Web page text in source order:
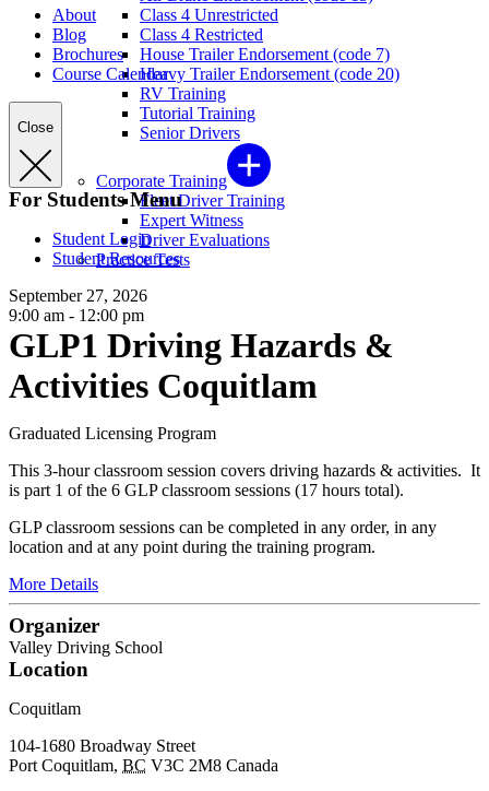
Class 4 Unrestricted
Class 4 Restricted
House Trailer Endorsement (code 7)
Heavy Trailer Endorsement (code 20)
RV Training
Tutorial Training
Senior Drivers
Corporate Training
Fleet Driver Training
Expert Witness
Driver Evaluations
Practice Tests
About
Blog
Brochures
Course Calendar
Close
For Students Menu
Student Login
Student Resources
September 27, 2026
9:00 am - 12:00 pm
GLP1 Driving Hazards &
Activities Coquitlam
Graduated Licensing Program
This 3-hour classroom session covers driving hazards & activities. It
is part 1 of the 6 GLP classroom sessions (17 hours total).
GLP classroom sessions can be completed in any order, in any
location and at any point during the training program.
More Details
Organizer
Valley Driving School
Location
Coquitlam
104-1680 Broadway Street
Port Coquitlam, BC V3C 2M8 Canada